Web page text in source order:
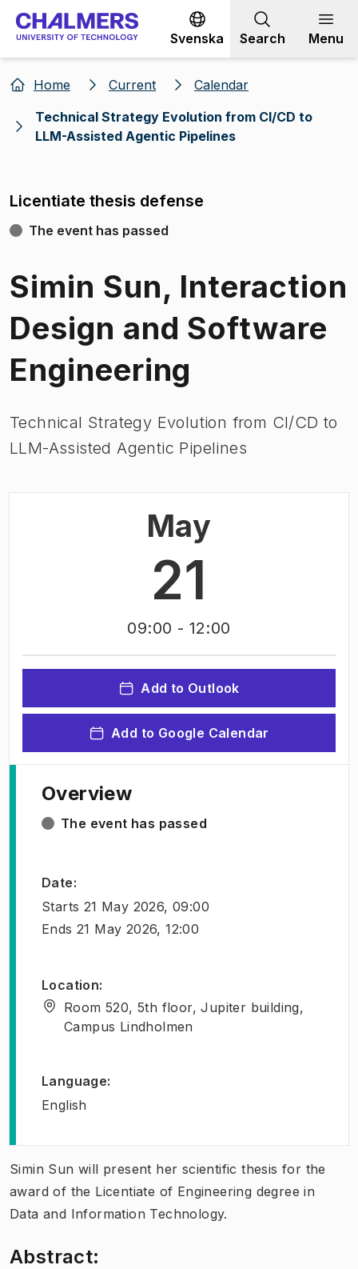
Go to content
Svenska Search Menu
Home Current
Calendar
Technical Strategy Evolution from Cl/CD to
LLM-Assisted Agentic Pipelines
Licentiate thesis defense
The event has passed
Simin Sun, Interaction
Design and Software
Engineering
Technical Strategy Evolution from Cl/CD to
LLM-Assisted Agentic Pipelines
May
21
09:00 - 12:00
Add to Outlook
Add to Google Calendar
Overview
The event has passed
Date:
Starts 21 May 2026, 09:00
Ends 21 May 2026, 12:00
Location:
Room 520, 5th floor, Jupiter building,
Campus Lindholmen
Language:
English
Simin Sun will present her scientific thesis for the
award of the Licentiate of Engineering degree in
Data and Information Technology.
Abstract: